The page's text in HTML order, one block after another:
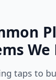
We
taps to